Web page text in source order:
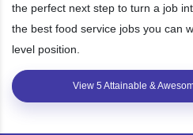
the perfect next step to turn a job
the best food service jobs you can
level position.
View 5 Attainable &